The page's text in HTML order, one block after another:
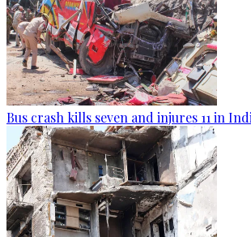
Bus crash kills seven and injures 11 in